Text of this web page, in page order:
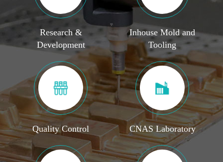
Research &
Development
Inhouse Mold and
Tooling
Quality Control CNAS Laboratory